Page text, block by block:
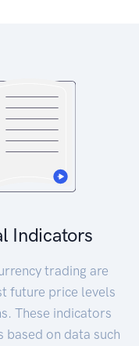
Indicators
trading are
future price levels
These indicators
on data such